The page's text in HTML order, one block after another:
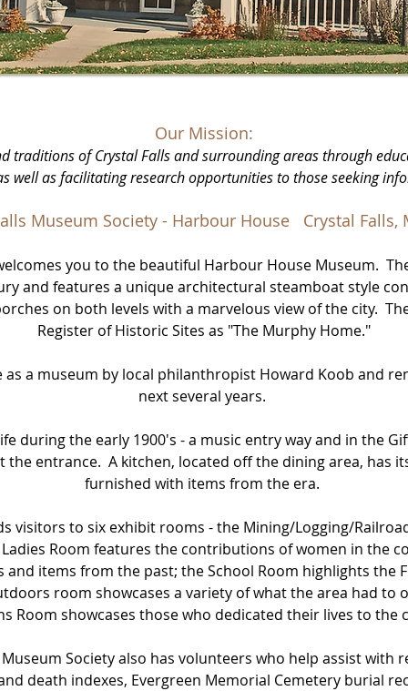
Our Mission:
traditions of Crystal Falls and surrounding areas through
well as facilitating research opportunities to those seeking
Museum Society - Harbour House Crystal Falls,
you to the beautiful Harbour House Museum.
and features a unique architectural steamboat style
on both levels with a marvelous view of the city.
Register of Historic Sites as "The Murphy Home."
a museum by local philanthropist Howard Koob and
next several years.
during the early 1900's - a music entry way and in the
the entrance. A kitchen, located off the dining area, has
furnished with items from the era.
visitors to six exhibit rooms - the Mining/Logging/
Room features the contributions of women in the
items from the past; the School Room highlights the
room showcases a variety of what the area had to
Room showcases those who dedicated their lives to the
Society also has volunteers who help assist with
death indexes, Evergreen Memorial Cemetery burial